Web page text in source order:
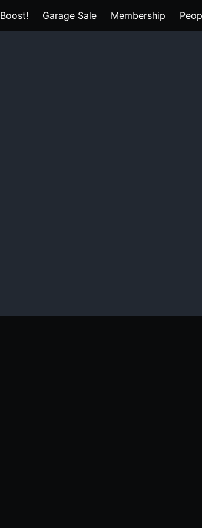
Boost! Garage Sale Membership